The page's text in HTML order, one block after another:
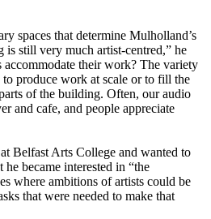
spaces that determine Mulholland’s
is still very much artist-centred,” he
accommodate their work? The variety
produce work at scale or to fill the
of the building. Often, our audio
and cafe, and people appreciate
Belfast Arts College and wanted to
became interested in “the
where ambitions of artists could be
that were needed to make that